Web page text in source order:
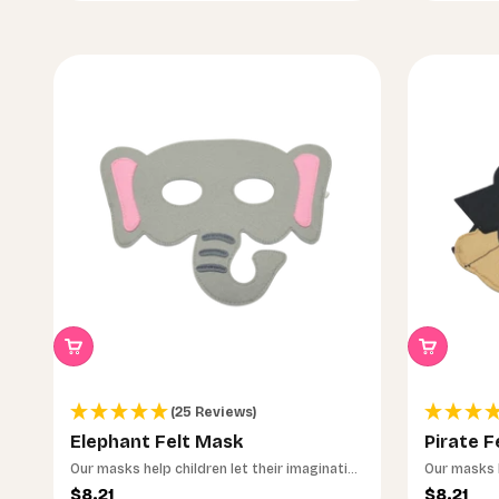
(25 Reviews)
Elephant Felt Mask
Our masks help children let their imagination
run wild.
Sale price
$8.21
Pirate
Our masks
run wild.
Sale price
$8.21
Noch unsicher, welches das richtige ist?
Mach das 30-Sekunden-Quiz – wir finden
Lernspielzeug.